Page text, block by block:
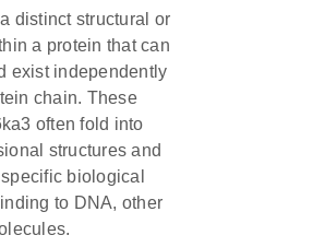
distinct structural or
a protein that can
exist independently
chain. These
often fold into
structures and
biological
to DNA, other